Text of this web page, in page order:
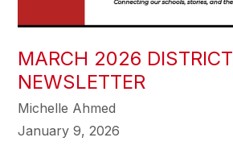
MARCH 2026 DISTRICT
NEWSLETTER
Michelle Ahmed
January 9, 2026